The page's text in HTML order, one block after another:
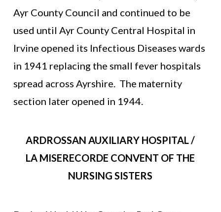
Ayr County Council and continued to be
used until Ayr County Central Hospital in
Irvine opened its Infectious Diseases wards
in 1941 replacing the small fever hospitals
spread across Ayrshire. The maternity
section later opened in 1944.
ARDROSSAN AUXILIARY HOSPITAL /
LA MISERECORDE CONVENT OF THE
NURSING SISTERS